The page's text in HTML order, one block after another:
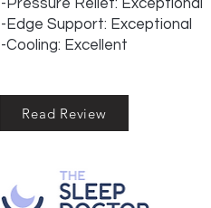
-Pressure Relief: Exceptional
-Edge Support: Exceptional
-Cooling: Excellent
Read Review